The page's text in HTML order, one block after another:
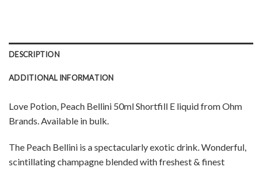
DESCRIPTION
ADDITIONAL INFORMATION
Love Potion, Peach Bellini 50ml Shortfill E liquid from Ohm
Brands. Available in bulk.
The Peach Bellini is a spectacularly exotic drink. Wonderful,
scintillating champagne blended with freshest & finest